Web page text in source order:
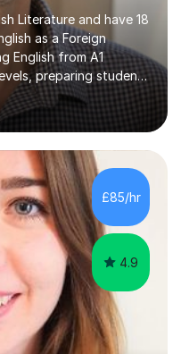
Literature and have 18
as a Foreign
English from A1
preparing students
GESE, and
I prioritize creating a
tailored to
language
I help students
speaking skills while
addition to my EFL
£85/hr
4.9